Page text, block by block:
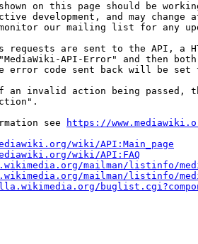
on this page should be
development, and may change
our mailing list for any
requests are sent to the API, a
API-Error" and then
error code sent back will be set
an invalid action being passed,
see
https://
wiki/API:Main_page
wiki/API:FAQ
mailman/listinfo/
mailman/listinfo/